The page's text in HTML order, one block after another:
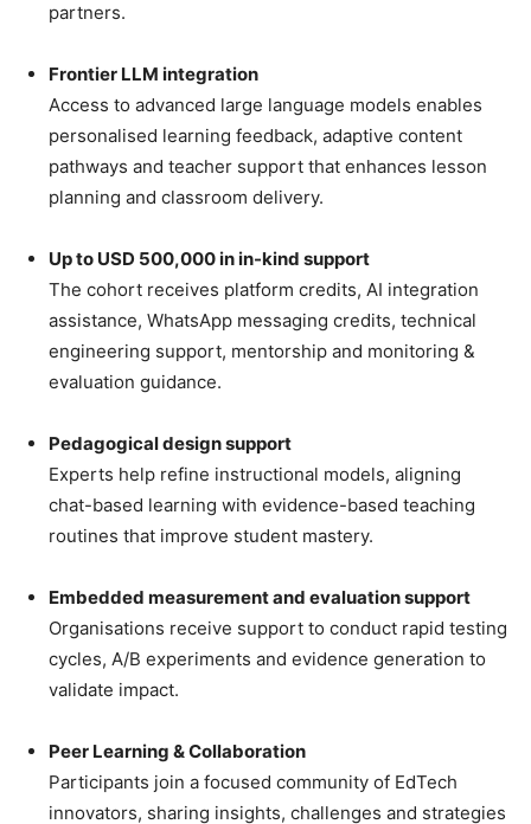
partners.
Frontier LLM integration
Access to advanced large language models enables
personalised learning feedback, adaptive content
pathways and teacher support that enhances lesson
planning and classroom delivery.
Up to USD 500,000 in in-kind support
The cohort receives platform credits, AI integration
assistance, WhatsApp messaging credits, technical
engineering support, mentorship and monitoring &
evaluation guidance.
Pedagogical design support
Experts help refine instructional models, aligning
chat-based learning with evidence-based teaching
routines that improve student mastery.
Embedded measurement and evaluation support
Organisations receive support to conduct rapid testing
cycles, A/B experiments and evidence generation to
validate impact.
Peer Learning & Collaboration
Participants join a focused community of EdTech
innovators, sharing insights, challenges and strategies